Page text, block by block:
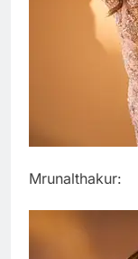
Mrunalthakur: